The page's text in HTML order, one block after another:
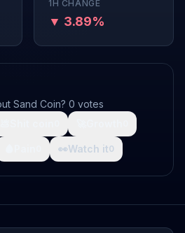
1H CHANGE
▼ 3.89%
Sand Coin? 0 votes
👀Watch it0